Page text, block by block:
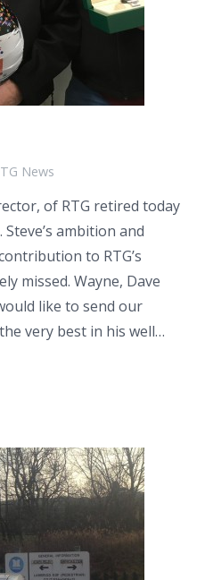
News
of RTG retired today
ambition and
to RTG’s
missed. Wayne, Dave
like to send our
very best in his well…